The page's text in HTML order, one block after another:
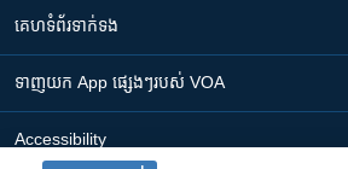
គេហទំព័រ​​ទាក់ទង
ទាញយក​ App ផ្សេងៗ​របស់​ VOA
Accessibility